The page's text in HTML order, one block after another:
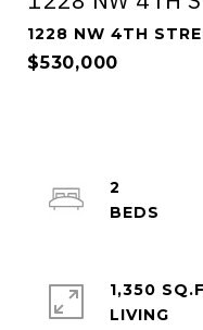
1228 NW 4TH
$530,000
2
1,350
LIVING